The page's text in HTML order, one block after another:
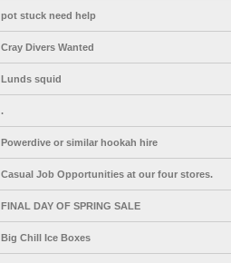
pot stuck need help
Cray Divers Wanted
Lunds squid
.
Powerdive or similar hookah hire
Casual Job Opportunities at our four stores.
FINAL DAY OF SPRING SALE
Big Chill Ice Boxes